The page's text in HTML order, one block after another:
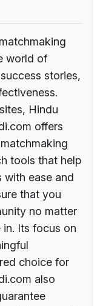
world of
stories,
Hindu
offers
tools that help
with ease and
that you
no matter
in. Its focus on
choice for
also